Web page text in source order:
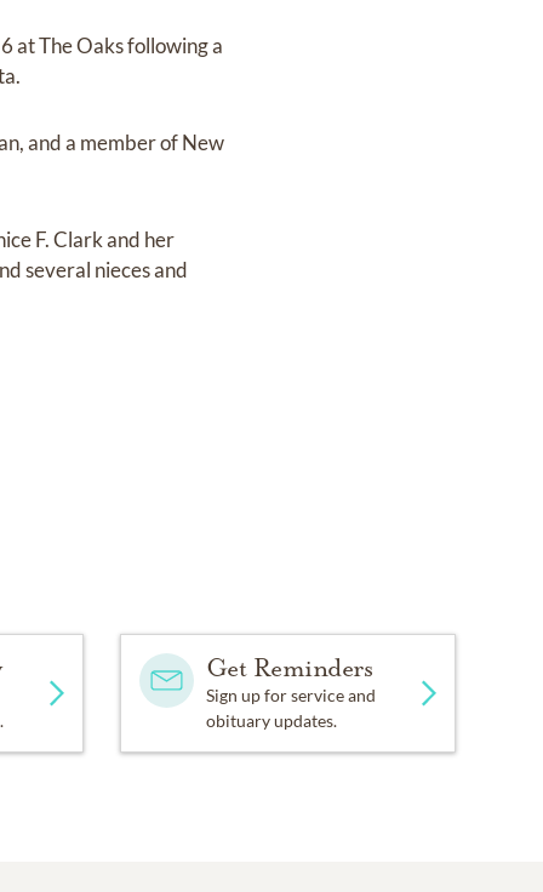
at The Oaks following a
and a member of New
F. Clark and her
several nieces and
Get Reminders
Sign up for service and
obituary updates.